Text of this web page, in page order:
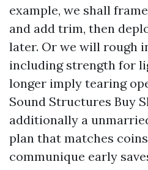
example, we shall
and add trim, then
later. Or we will rough
including strength for
longer imply tearing
Sound Structures Buy
additionally a
plan that matches
communique early